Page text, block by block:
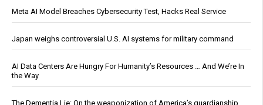
Meta AI Model Breaches Cybersecurity Test, Hacks Real Service
Japan weighs controversial U.S. AI systems for military command
AI Data Centers Are Hungry For Humanity’s Resources … And We’re In
the Way
The Dementia Lie: On the weaponization of America’s guardianship